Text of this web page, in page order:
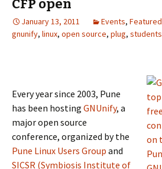
CFP open
January 13, 2011 Events, Featured
gnunify, linux, open source, plug, students
Every year since 2003, Pune
has been hosting GNUnify, a
major open source
conference, organized by the
Pune Linux Users Group and
SICSR (Symbiosis Institute of